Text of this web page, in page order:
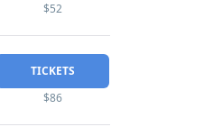
$52
TICKETS
$86